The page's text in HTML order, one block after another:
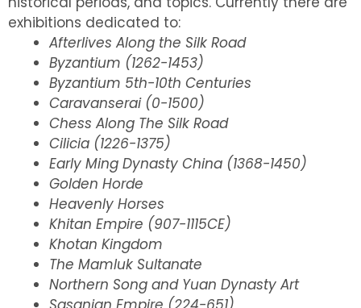
exhibitions dedicated to:
Afterlives Along the Silk Road
Byzantium (1262-1453)
Byzantium 5th-10th Centuries
Caravanserai (0-1500)
Chess Along The Silk Road
Cilicia (1226-1375)
Early Ming Dynasty China (1368-1450)
Golden Horde
Heavenly Horses
Khitan Empire (907-1115CE)
Khotan Kingdom
The Mamluk Sultanate
Northern Song and Yuan Dynasty Art